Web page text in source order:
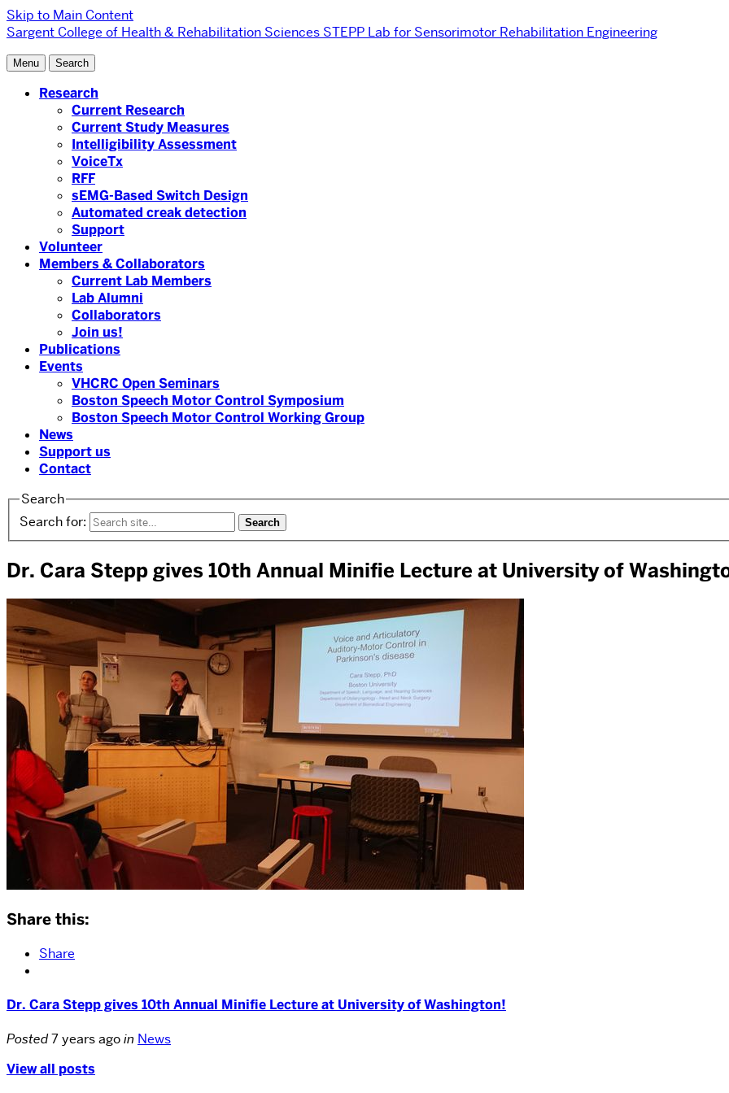
Skip to Main Content
Sargent College of Health & Rehabilitation Sciences STEPP Lab for Sensorimotor Rehabilitation Engineering
Menu Search
Research
Current Research
Current Study Measures
Intelligibility Assessment
VoiceTx
RFF
sEMG-Based Switch Design
Automated creak detection
Support
Volunteer
Members & Collaborators
Current Lab Members
Lab Alumni
Collaborators
Join us!
Publications
Events
VHCRC Open Seminars
Boston Speech Motor Control Symposium
Boston Speech Motor Control Working Group
News
Support us
Contact
Search
Search for:
Dr. Cara Stepp gives 10th Annual Minifie Lecture at University of
Share this:
Share
Dr. Cara Stepp gives 10th Annual Minifie Lecture at University of Washington!
Posted7 years agoin News
View all posts